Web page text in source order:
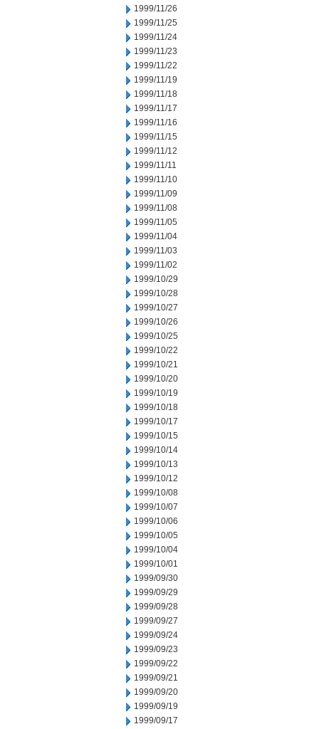
1999/11/26
1999/11/25
1999/11/24
1999/11/23
1999/11/22
1999/11/19
1999/11/18
1999/11/17
1999/11/16
1999/11/15
1999/11/12
1999/11/11
1999/11/10
1999/11/09
1999/11/08
1999/11/05
1999/11/04
1999/11/03
1999/11/02
1999/10/29
1999/10/28
1999/10/27
1999/10/26
1999/10/25
1999/10/22
1999/10/21
1999/10/20
1999/10/19
1999/10/18
1999/10/17
1999/10/15
1999/10/14
1999/10/13
1999/10/12
1999/10/08
1999/10/07
1999/10/06
1999/10/05
1999/10/04
1999/10/01
1999/09/30
1999/09/29
1999/09/28
1999/09/27
1999/09/24
1999/09/23
1999/09/22
1999/09/21
1999/09/20
1999/09/19
1999/09/17